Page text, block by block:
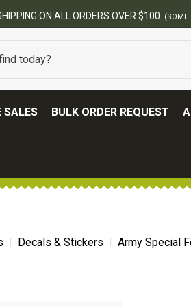
ON ALL ORDERS OVER $100. (SOME
SALES BULK ORDER REQUEST
Decals & Stickers Army Special